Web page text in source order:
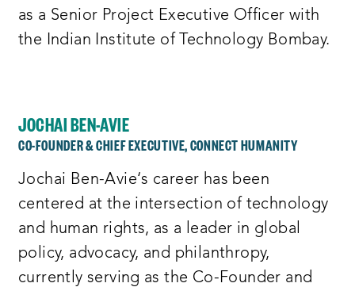
as a Senior Project Executive Officer with
the Indian Institute of Technology Bombay.
JOCHAI BEN-AVIE
CO-FOUNDER & CHIEF EXECUTIVE, CONNECT HUMANITY
Jochai Ben-Avie‘s career has been
centered at the intersection of technology
and human rights, as a leader in global
policy, advocacy, and philanthropy,
currently serving as the Co-Founder and